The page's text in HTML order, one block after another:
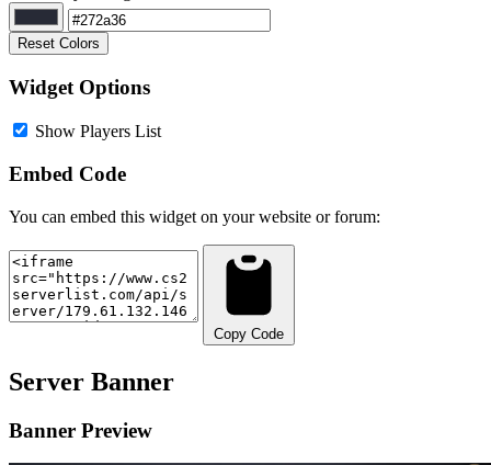
Reset Colors
Widget Options
Show Players List
Embed Code
You can embed this widget on your website or forum:
Copy Code
Server Banner
Banner Preview